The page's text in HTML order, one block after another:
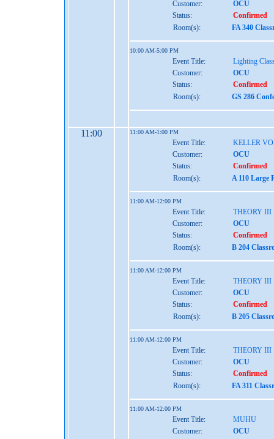
Customer:
OCU
Status:
Confirmed
Room(s):
FA 340
10:00 AM-5:00 PM
Event Title:
Lighting
Customer:
OCU
Status:
Confirmed
Room(s):
GS 286
11:00 11:00 AM-1:00 PM
Event Title:
KELLER
Customer:
OCU
Status:
Confirmed
Room(s):
A 110 Large
11:00 AM-12:00 PM
Event Title:
THEORY III
Customer:
OCU
Status:
Confirmed
Room(s):
B 204
11:00 AM-12:00 PM
Event Title:
THEORY III
Customer:
OCU
Status:
Confirmed
Room(s):
B 205
11:00 AM-12:00 PM
Event Title:
THEORY III
Customer:
OCU
Status:
Confirmed
Room(s):
FA 311
11:00 AM-12:00 PM
Event Title:
MUHU
Customer:
OCU